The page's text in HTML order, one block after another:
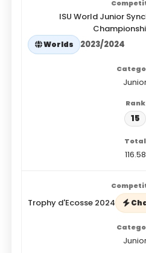
ISU World Junior
Worlds 2023/2024
15
116.58
Trophy d'Ecosse 2024